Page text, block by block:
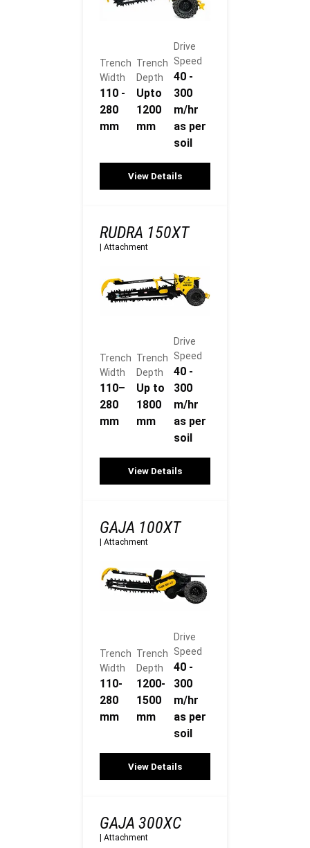
Trench
Width
110 -
280
mm
Trench
Depth
Upto
1200
mm
Drive
Speed
40 -
300
m/hr
as per
soil
View Details
RUDRA 150XT
| Attachment
Trench
Width
110–
280
mm
Trench
Depth
Up to
1800
mm
Drive
Speed
40 -
300
m/hr
as per
soil
View Details
GAJA 100XT
Attachment
Trench
Width
110-
280
mm
Trench
Depth
1200-
1500
mm
Drive
Speed
40 -
300
m/hr
as per
soil
View Details
GAJA 300XC
| Attachment